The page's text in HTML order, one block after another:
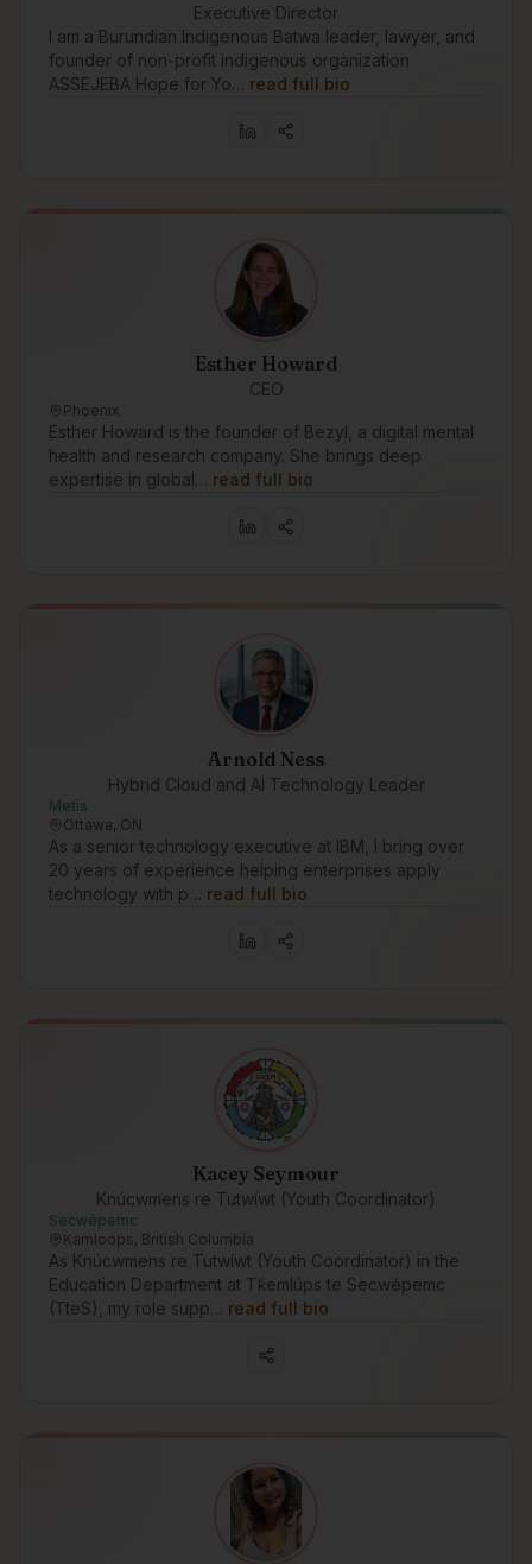
Executive Director
I am a Burundian Indigenous Batwa leader, lawyer, and
founder of non-profit indigenous organization
ASSEJEBA Hope for Yo… read full bio
Esther Howard
CEO
Phoenix
Esther Howard is the founder of Bezyl, a digital mental
health and research company. She brings deep
expertise in global… read full bio
Arnold Ness
Hybrid Cloud and AI Technology Leader
Metis
Ottawa, ON
As a senior technology executive at IBM, I bring over
20 years of experience helping enterprises apply
technology with p… read full bio
Kacey Seymour
Knúcwmens re Tutwíwt (Youth Coordinator)
Secwépemc
Kamloops, British Columbia
As Knúcwmens re Tutwíwt (Youth Coordinator) in the
Education Department at Tk̓emlúps te Secwépemc
(TteS), my role supp… read full bio